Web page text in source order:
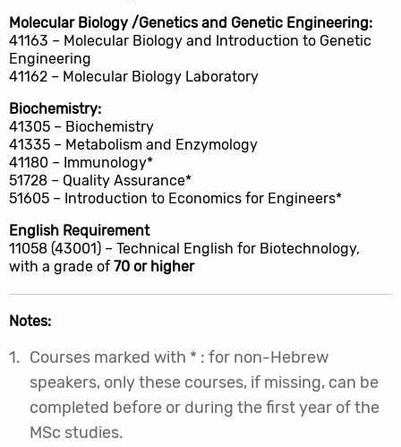
Molecular Biology /Genetics and Genetic Engineering:
41163 – Molecular Biology and Introduction to Genetic
Engineering
41162 – Molecular Biology Laboratory
Biochemistry:
41305 – Biochemistry
41335 – Metabolism and Enzymology
41180 – Immunology*
51728 – Quality Assurance*
51605 – Introduction to Economics for Engineers*
English Requirement
11058 (43001) – Technical English for Biotechnology,
with a grade of 70 or higher
Notes:
Courses marked with * : for non-Hebrew
speakers, only these courses, if missing, can be
completed before or during the first year of the
MSc studies.